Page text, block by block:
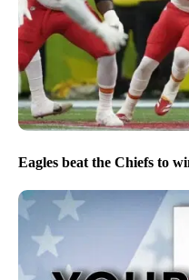
Eagles beat the Chiefs to